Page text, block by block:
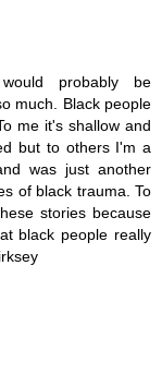
probably be
much. Black people
me it's shallow and
but to others I'm a
was just another
of black trauma. To
stories because
black people really